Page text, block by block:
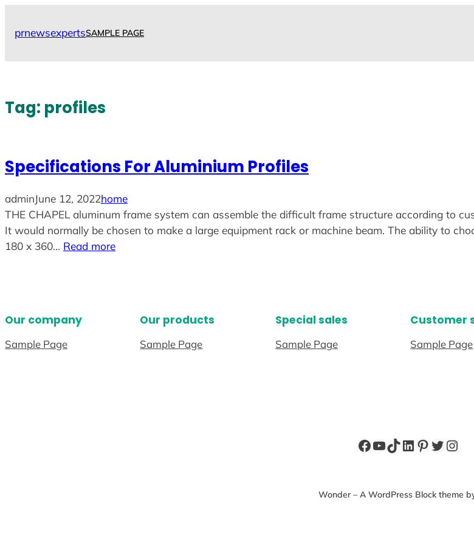
prnewsexpertsSAMPLE PAGE
Tag: profiles
Specifications For Aluminium Profiles
adminJune 12, 2022home
THE CHAPEL aluminum frame system can assemble the difficult frame structure according to
It would normally be chosen to make a large equipment rack or machine beam. The ability to
180 x 360… Read more
Our company
Sample Page
Our products
Sample Page
Special sales
Sample Page
Customer
Sample Page
Facebook
YouTube
TikTok
LinkedIn
Pinterest
Twitter
Wonder – A WordPress Block theme